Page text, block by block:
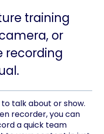
training
or
recording
talk about or show.
recorder, you can
a quick team